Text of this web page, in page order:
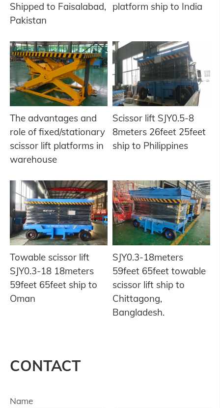
Shipped to Faisalabad,
Pakistan
platform ship to India
The advantages and
role of fixed/stationary
scissor lift platforms in
warehouse
Scissor lift SJY0.5-8
8meters 26feet 25feet
ship to Philippines
Towable scissor lift
SJY0.3-18 18meters
59feet 65feet ship to
Oman
SJY0.3-18meters
59feet 65feet towable
scissor lift ship to
Chittagong,
Bangladesh.
CONTACT
Name